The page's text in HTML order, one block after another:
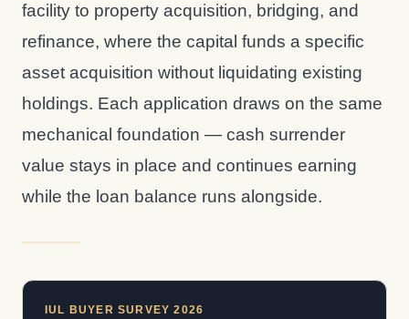
facility to property acquisition, bridging, and
refinance, where the capital funds a specific
asset acquisition without liquidating existing
holdings. Each application draws on the same
mechanical foundation — cash surrender
value stays in place and continues earning
while the loan balance runs alongside.
IUL BUYER SURVEY 2026